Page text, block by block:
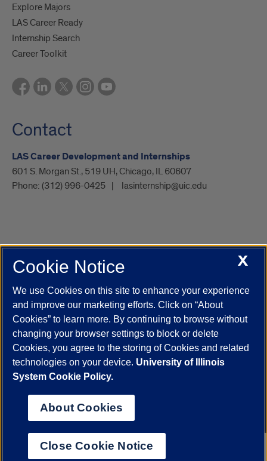
Explore Majors
LAS Career Ready
Internship Search
Career Toolkit
Contact
LAS Career Development and Internships
601 S. Morgan St., 519 UH, Chicago, IL 60607
Phone: (312) 996-0425 lasinternship@uic.edu
UIC.edu Academic Calendar
Campus Directory
Job Openings
Maps
UIC Safe Mobile App
UIC Today
UI Health Veterans Affairs Report a Concern
Powered by Red 3.0.51
This site is protected by reCAPTCHA and the Google
© 2026 The Board of Trustees of the University of Illinois
Statement
University of Illinois System
Urbana-Champaign
Chicago
X
Cookie Notice
We use Cookies on this site to enhance your experience
and improve our marketing efforts. Click on “About
Cookies” to learn more. By continuing to browse without
changing your browser settings to block or delete
Cookies, you agree to the storing of Cookies and related
technologies on your device. University of Illinois
System Cookie Policy.
About Cookies
Close Cookie Notice